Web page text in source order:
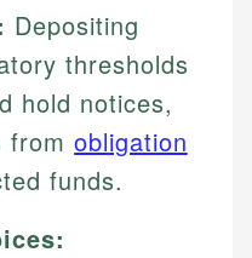
Depositing
thresholds
hold notices,
fromobligation
funds.